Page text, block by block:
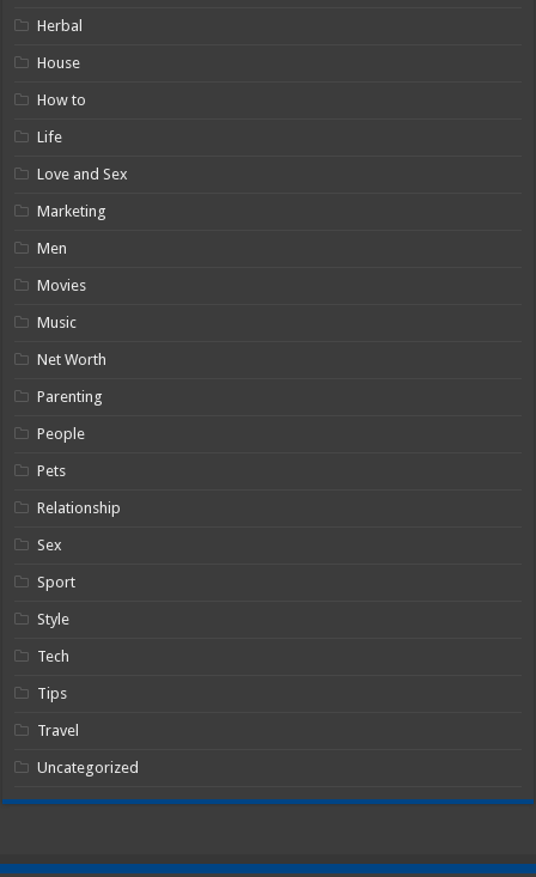
Herbal
House
How to
Life
Love and Sex
Marketing
Men
Movies
Music
Net Worth
Parenting
People
Pets
Relationship
Sex
Sport
Style
Tech
Tips
Travel
Uncategorized